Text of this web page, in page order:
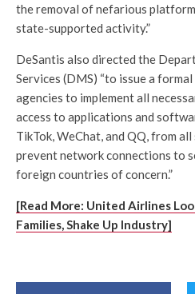
the removal of nefarious
state-supported activity.”
DeSantis also directed the
Services (DMS) “to issue a
agencies to implement all
access to applications and
TikTok, WeChat, and QQ, from
prevent network connections to
foreign countries of concern.”
[Read More: United Airlines
Families, Shake Up Industry]